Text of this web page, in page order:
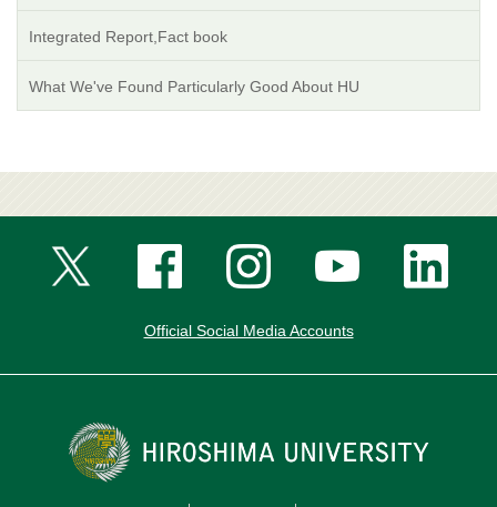
Integrated Report,Fact book
What We've Found Particularly Good About HU
Official Social Media Accounts